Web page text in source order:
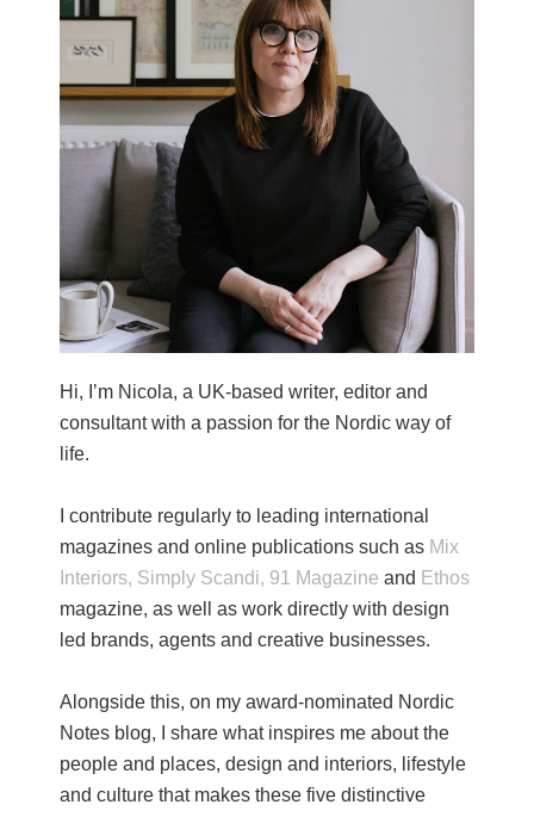
Hi, I’m Nicola, a UK-based writer, editor and
consultant with a passion for the Nordic way of
life.
I contribute regularly to leading international
magazines and online publications such as Mix
Interiors, Simply Scandi, 91 Magazine and Ethos
magazine, as well as work directly with design
led brands, agents and creative businesses.
Alongside this, on my award-nominated Nordic
Notes blog, I share what inspires me about the
people and places, design and interiors, lifestyle
and culture that makes these five distinctive